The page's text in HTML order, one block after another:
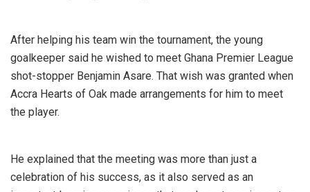
After helping his team win the tournament, the young
goalkeeper said he wished to meet Ghana Premier League
shot-stopper Benjamin Asare. That wish was granted when
Accra Hearts of Oak made arrangements for him to meet
the player.
He explained that the meeting was more than just a
celebration of his success, as it also served as an